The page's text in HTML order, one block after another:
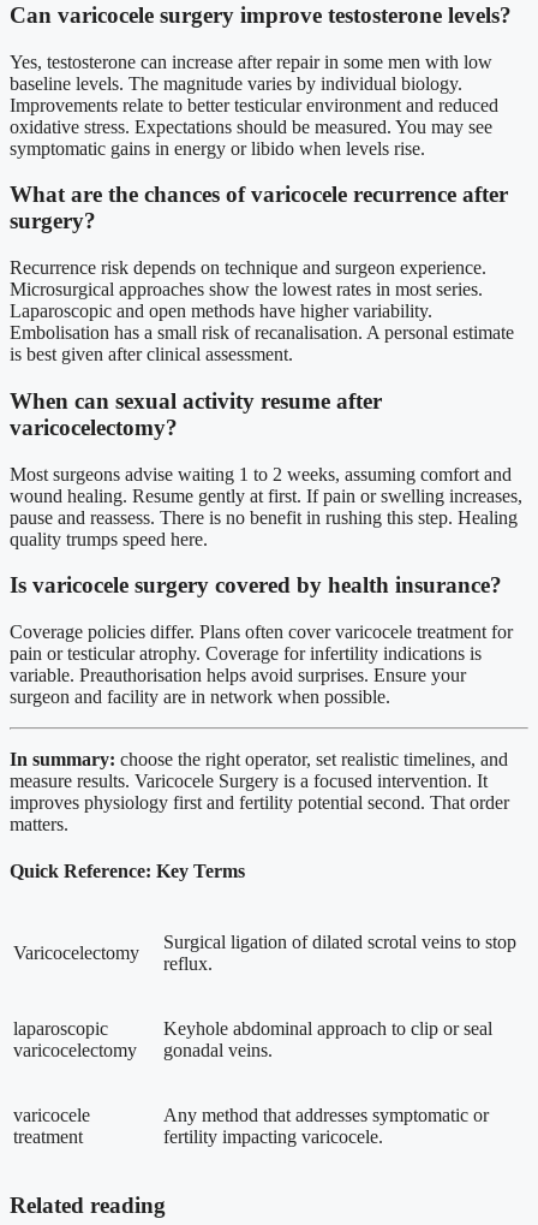
Can varicocele surgery improve testosterone levels?
Yes, testosterone can increase after repair in some men with low
baseline levels. The magnitude varies by individual biology.
Improvements relate to better testicular environment and reduced
oxidative stress. Expectations should be measured. You may see
symptomatic gains in energy or libido when levels rise.
What are the chances of varicocele recurrence after
surgery?
Recurrence risk depends on technique and surgeon experience.
Microsurgical approaches show the lowest rates in most series.
Laparoscopic and open methods have higher variability.
Embolisation has a small risk of recanalisation. A personal estimate
is best given after clinical assessment.
When can sexual activity resume after
varicocelectomy?
Most surgeons advise waiting 1 to 2 weeks, assuming comfort and
wound healing. Resume gently at first. If pain or swelling increases,
pause and reassess. There is no benefit in rushing this step. Healing
quality trumps speed here.
Is varicocele surgery covered by health insurance?
Coverage policies differ. Plans often cover varicocele treatment for
pain or testicular atrophy. Coverage for infertility indications is
variable. Preauthorisation helps avoid surprises. Ensure your
surgeon and facility are in network when possible.
In summary: choose the right operator, set realistic timelines, and
measure results. Varicocele Surgery is a focused intervention. It
improves physiology first and fertility potential second. That order
matters.
Quick Reference: Key Terms
Varicocelectomy
Surgical ligation of dilated scrotal veins to stop
reflux.
laparoscopic
varicocelectomy
Keyhole abdominal approach to clip or seal
gonadal veins.
varicocele
treatment
Any method that addresses symptomatic or
fertility impacting varicocele.
Related reading